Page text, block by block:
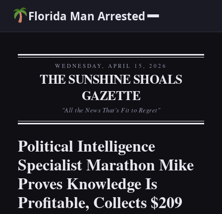
Florida Man Arrested
WEDNESDAY, APRIL 15, 2026
THE SUNSHINE SHOALS
GAZETTE
"All the News That's Fit to Regret"
Political Intelligence
Specialist Marathon Mike
Proves Knowledge Is
Profitable, Collects $209